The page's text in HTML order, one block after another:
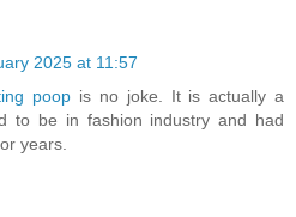
2025 at 11:57
poop is no joke. It is actually a
to be in fashion industry and had
years.